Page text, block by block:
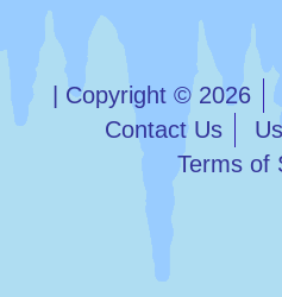
| Copyright © 2026
Contact Us
Terms of